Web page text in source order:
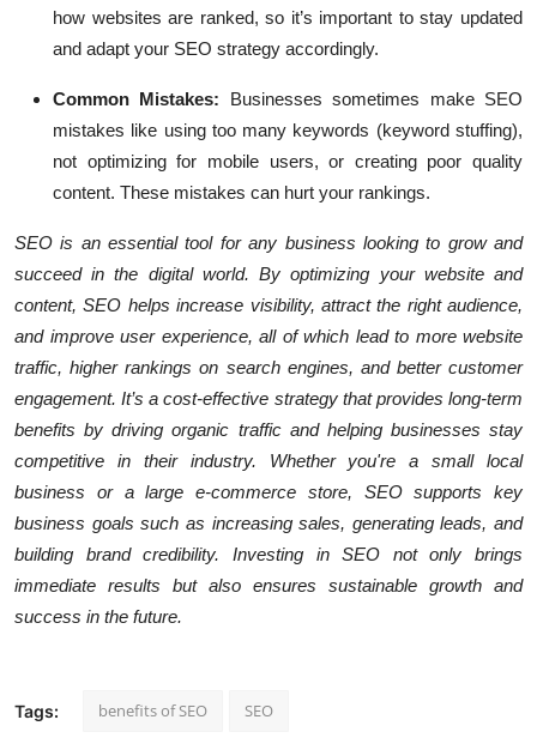
how websites are ranked, so it’s important to stay updated
and adapt your SEO strategy accordingly.
Common Mistakes: Businesses sometimes make SEO
mistakes like using too many keywords (keyword stuffing),
not optimizing for mobile users, or creating poor quality
content. These mistakes can hurt your rankings.
SEO is an essential tool for any business looking to grow and
succeed in the digital world. By optimizing your website and
content, SEO helps increase visibility, attract the right audience,
and improve user experience, all of which lead to more website
traffic, higher rankings on search engines, and better customer
engagement. It’s a cost-effective strategy that provides long-term
benefits by driving organic traffic and helping businesses stay
competitive in their industry. Whether you're a small local
business or a large e-commerce store, SEO supports key
business goals such as increasing sales, generating leads, and
building brand credibility. Investing in SEO not only brings
immediate results but also ensures sustainable growth and
success in the future.
Tags: benefits of SEO SEO